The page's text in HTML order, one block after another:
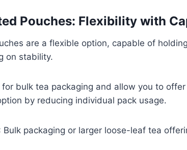
Pouches: Flexibility with
are a flexible option, capable of
on stability.
for bulk tea packaging and allow you to
by reducing individual pack usage.
Bulk packaging or larger loose-leaf tea